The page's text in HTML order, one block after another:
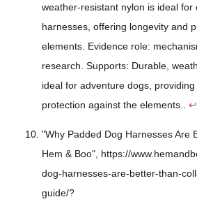
weather-resistant nylon is ideal for
harnesses, offering longevity and
elements. Evidence role:
research. Supports: Durable,
ideal for adventure dogs,
protection against the elements.. ↩
"Why Padded Dog Harnesses Are
Hem & Boo", https://
dog-harnesses-are-better-than-
guide/?